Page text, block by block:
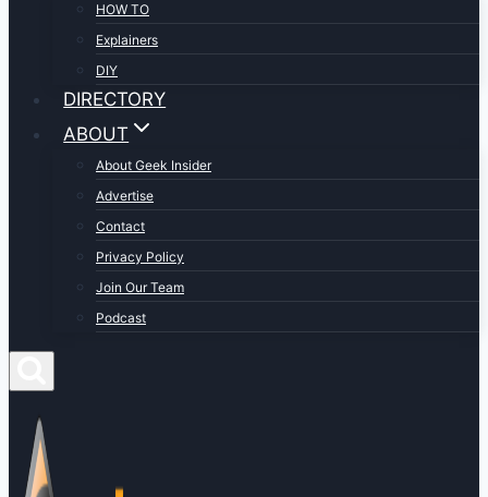
HOW TO
Explainers
DIY
DIRECTORY
ABOUT
About Geek Insider
Advertise
Contact
Privacy Policy
Join Our Team
Podcast